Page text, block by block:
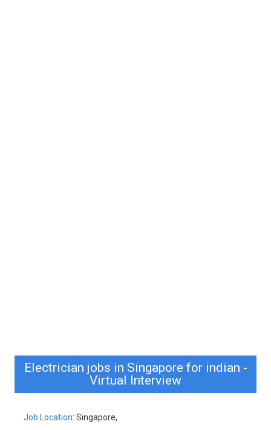
Electrician jobs in Singapore for indian -
Virtual Interview
Job Location: Singapore,